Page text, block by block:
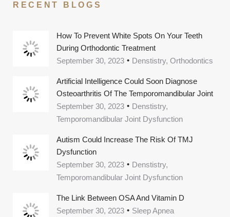
RECENT BLOGS
How To Prevent White Spots On Your Teeth
During Orthodontic Treatment
September 30, 2023
Denstistry, Orthodontics
Artificial Intelligence Could Soon Diagnose
Osteoarthritis Of The Temporomandibular Joint
September 30, 2023
Denstistry,
Temporomandibular Joint Dysfunction
Autism Could Increase The Risk Of TMJ
Dysfunction
September 30, 2023
Denstistry,
Temporomandibular Joint Dysfunction
The Link Between OSA And Vitamin D
September 30, 2023
Sleep Apnea